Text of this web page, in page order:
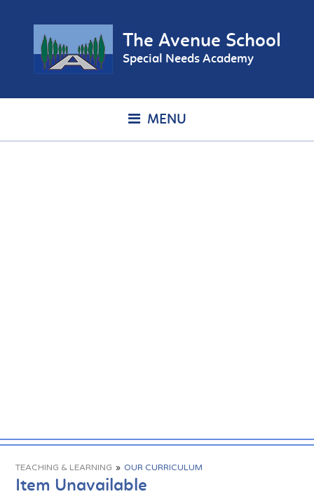
The Avenue School
Special Needs Academy
MENU
TEACHING & LEARNING » OUR CURRICULUM
Item Unavailable